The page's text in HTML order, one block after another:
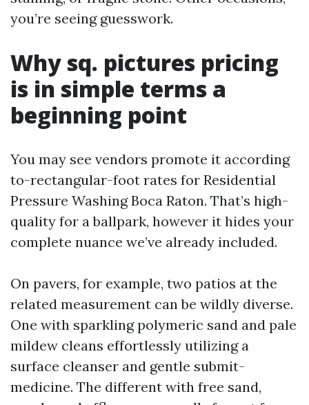
you’re seeing guesswork.
Why sq. pictures pricing
is in simple terms a
beginning point
You may see vendors promote it according
to-rectangular-foot rates for Residential
Pressure Washing Boca Raton. That’s high-
quality for a ballpark, however it hides your
complete nuance we’ve already included.
On pavers, for example, two patios at the
related measurement can be wildly diverse.
One with sparkling polymeric sand and pale
mildew cleans effortlessly utilizing a
surface cleanser and gentle submit-
medicine. The different with free sand,